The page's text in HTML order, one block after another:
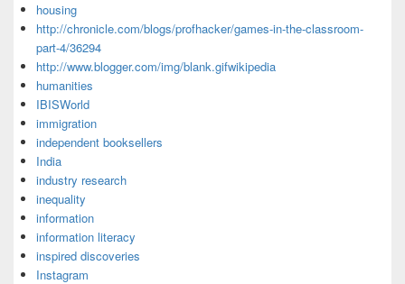
housing
http://chronicle.com/blogs/profhacker/games-in-the-classroom-
part-4/36294
http://www.blogger.com/img/blank.gifwikipedia
humanities
IBISWorld
immigration
independent booksellers
India
industry research
inequality
information
information literacy
inspired discoveries
Instagram